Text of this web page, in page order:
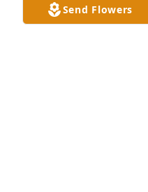
Send Flowers